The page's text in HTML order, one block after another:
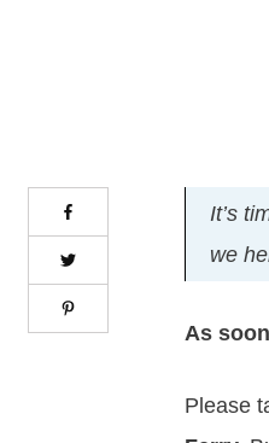
It’s
we
As
Please